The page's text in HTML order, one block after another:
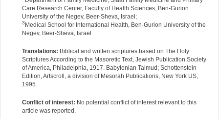
Care Research Center, Faculty of Health Sciences, Ben-Gurion
University of the Negev, Beer-Sheva, Israel;
3 Medical School for International Health, Ben-Gurion University of the
Negev, Beer-Sheva, Israel
Translations: Biblical and written scriptures based on The Holy
Scriptures According to the Masoretic Text, Jewish Publication Society
of America, Philadelphia, 1917. Babylonian Talmud; Schottenstein
Edition, Artscroll, a division of Mesorah Publications, New York US,
1995.
Conflict of interest: No potential conflict of interest relevant to this
article was reported.